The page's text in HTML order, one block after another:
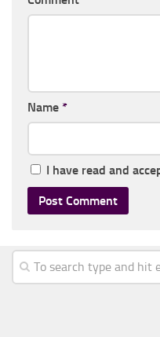
Name *
I have read and